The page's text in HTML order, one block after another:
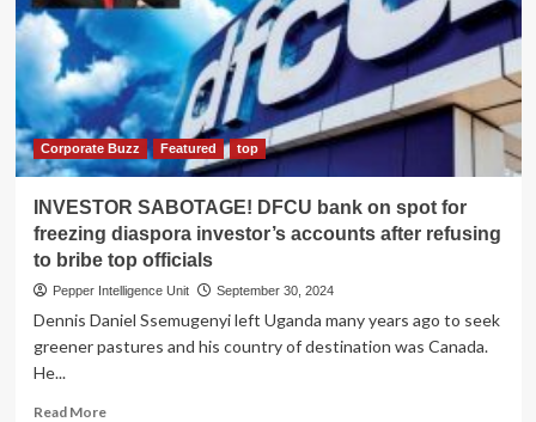
to
recall
deadly
medicine
Corporate Buzz Featured top
INVESTOR SABOTAGE! DFCU bank on spot for
freezing diaspora investor’s accounts after refusing
to bribe top officials
Pepper Intelligence Unit September 30, 2024
Dennis Daniel Ssemugenyi left Uganda many years ago to seek
greener pastures and his country of destination was Canada.
He...
Read MoreRead